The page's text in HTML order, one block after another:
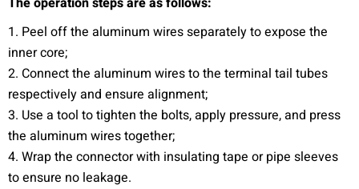
1. Peel off the aluminum wires separately to expose the
inner core;
2. Connect the aluminum wires to the terminal tail tubes
respectively and ensure alignment;
3. Use a tool to tighten the bolts, apply pressure, and press
the aluminum wires together;
4. Wrap the connector with insulating tape or pipe sleeves
to ensure no leakage.